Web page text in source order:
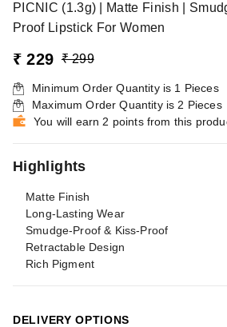
PICNIC (1.3g) | Matte Finish |
Proof Lipstick For Women
₹ 229 ₹ 299
Minimum Order Quantity is 1 Pieces
Maximum Order Quantity is 2 Pieces
You will earn 2 points from this
Highlights
Matte Finish
Long-Lasting Wear
Smudge-Proof & Kiss-Proof
Retractable Design
Rich Pigment
DELIVERY OPTIONS